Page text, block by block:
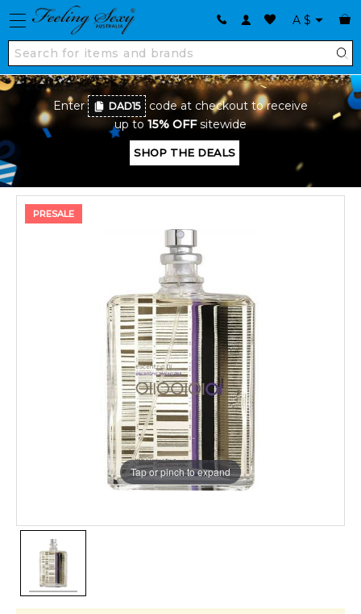
A $
Enter DAD15
code at checkout to receive
up to 15% OFFsitewide
SHOP THE DEALS
PRESALE
Tap or pinch to expand